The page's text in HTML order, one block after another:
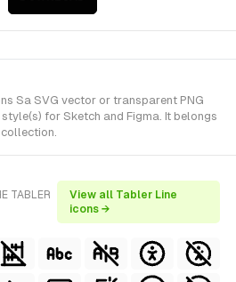
Sa SVG vector or transparent PNG
for Sketch and Figma. It belongs
TABLER
View all Tabler Line
icons →